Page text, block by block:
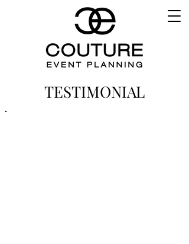
TESTIMONIAL